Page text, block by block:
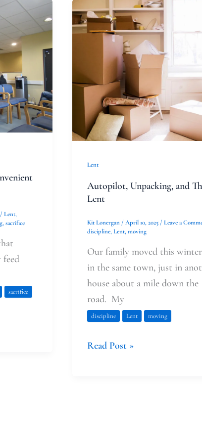
/ Lent,
,sacrifice
feed
sacrifice
Lent
Autopilot, Unpacking, and
Lent
Kit Lonergan / April 10, 2025 / Leave a
discipline,Lent,moving
Our family moved this
in the same town, just in
house about a mile down the
road. My
discipline Lent moving
Autopilot,
Unpacking,
Lent
Read Post »